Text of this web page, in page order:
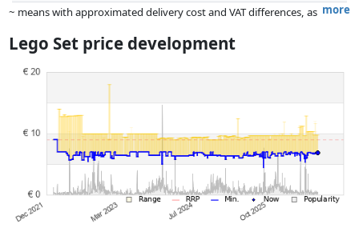
more
~ means with approximated delivery cost and VAT differences, as
dimensions.
Prices and availability may have changed since the last update. Order is
purely based on price, compensation by partners has no influence
influence the order.
Lego Set price development